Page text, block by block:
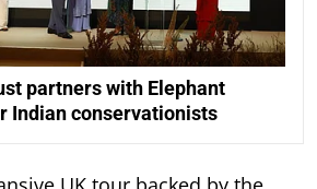
partners with Elephant
Indian conservationists